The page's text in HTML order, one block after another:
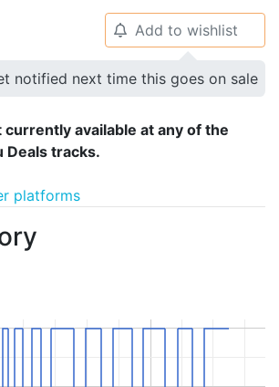
🔔 Add to wishlist
notified next time this goes on sale
currently available at any of the
Deals tracks.
platforms